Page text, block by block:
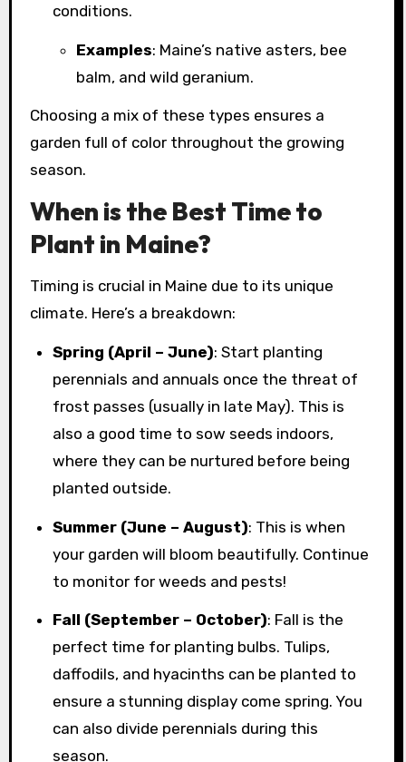
conditions.
Examples: Maine’s native asters, bee
balm, and wild geranium.
Choosing a mix of these types ensures a
garden full of color throughout the growing
season.
When is the Best Time to
Plant in Maine?
Timing is crucial in Maine due to its unique
climate. Here’s a breakdown:
Spring (April – June): Start planting
perennials and annuals once the threat of
frost passes (usually in late May). This is
also a good time to sow seeds indoors,
where they can be nurtured before being
planted outside.
Summer (June – August): This is when
your garden will bloom beautifully. Continue
to monitor for weeds and pests!
Fall (September – October): Fall is the
perfect time for planting bulbs. Tulips,
daffodils, and hyacinths can be planted to
ensure a stunning display come spring. You
can also divide perennials during this
season.